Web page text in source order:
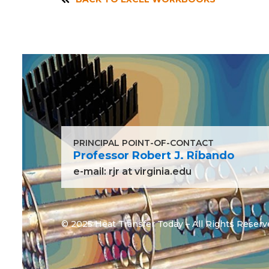
PRINCIPAL POINT-OF-CONTACT
Professor Robert J. Ribando
e-mail: rjr at virginia.edu
© 2025 Heat Transfer Today – All Rights